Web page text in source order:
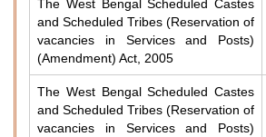
The West Bengal Scheduled Castes
and Scheduled Tribes (Reservation of
vacancies in Services and Posts)
(Amendment) Act, 2005
The West Bengal Scheduled Castes
and Scheduled Tribes (Reservation of
vacancies in Services and Posts)